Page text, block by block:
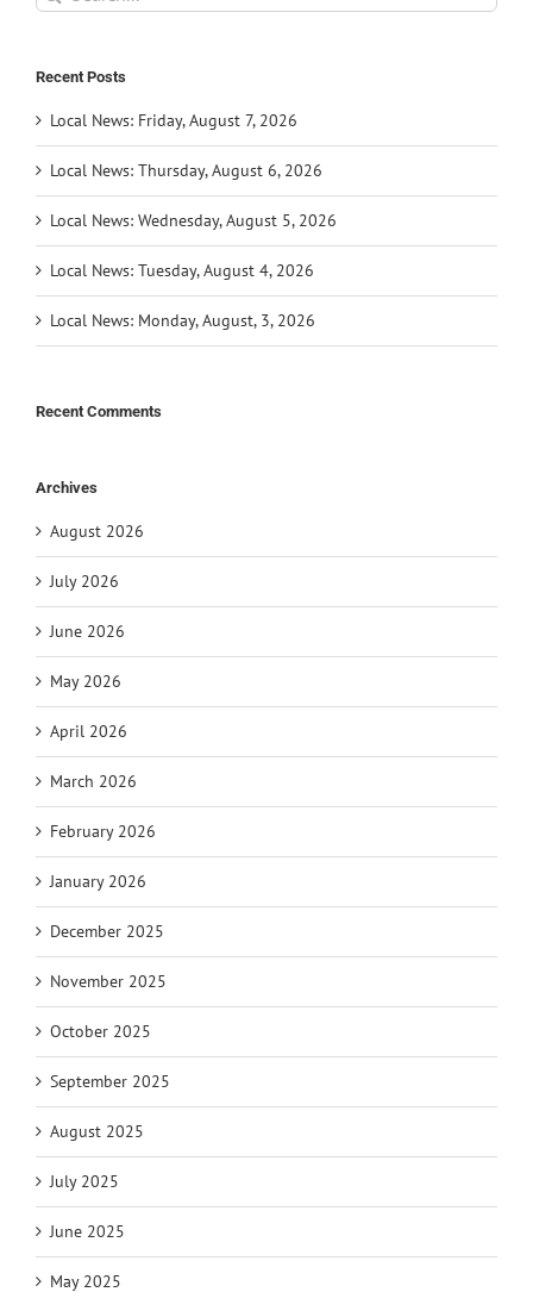
for:
Recent Posts
Local News: Friday, August 7, 2026
Local News: Thursday, August 6, 2026
Local News: Wednesday, August 5, 2026
Local News: Tuesday, August 4, 2026
Local News: Monday, August, 3, 2026
Recent Comments
Archives
August 2026
July 2026
June 2026
May 2026
April 2026
March 2026
February 2026
January 2026
December 2025
November 2025
October 2025
September 2025
August 2025
July 2025
June 2025
May 2025